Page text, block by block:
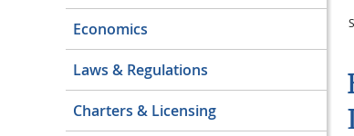
Economics
Laws & Regulations
Charters & Licensing